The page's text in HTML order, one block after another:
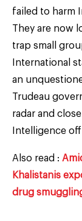
failed to harm
They are now
trap small
International
an
Trudeau
radar and
Intelligence
Also read :
Khalistanis
drug